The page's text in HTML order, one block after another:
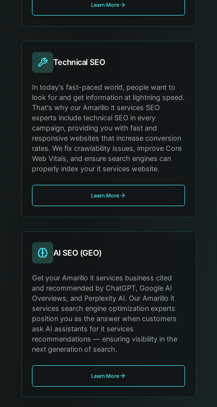
Learn More
Technical SEO
In today's fast-paced world, people want to
look for and get information at lightning speed.
That's why our Amarillo it services SEO
experts include technical SEO in every
campaign, providing you with fast and
responsive websites that increase conversion
rates. We fix crawlability issues, improve Core
Web Vitals, and ensure search engines can
properly index your it services website.
Learn More
AI SEO (GEO)
Get your Amarillo it services business cited
and recommended by ChatGPT, Google AI
Overviews, and Perplexity AI. Our Amarillo it
services search engine optimization experts
position you as the answer when customers
ask AI assistants for it services
recommendations — ensuring visibility in the
next generation of search.
Learn More